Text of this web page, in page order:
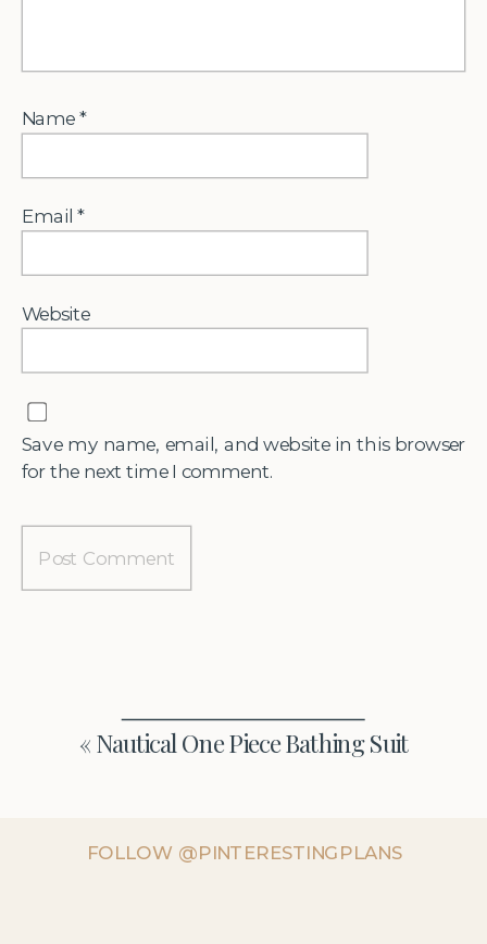
Name*
Email*
Website
Save my name, email, and website in this browser
for the next time I comment.
« Nautical One Piece Bathing Suit
FOLLOW @PINTERESTINGPLANS